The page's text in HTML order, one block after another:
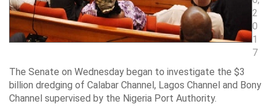
2
0
1
7
The Senate on Wednesday began to investigate the $3
billion dredging of Calabar Channel, Lagos Channel and Bony
Channel supervised by the Nigeria Port Authority.